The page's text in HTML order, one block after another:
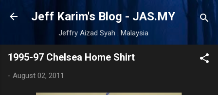
Skip to main content
Jeff Karim's Blog - JAS.MY
Jeffry Aizad Syah . Malaysia
1995-97 Chelsea Home Shirt
- August 02, 2011